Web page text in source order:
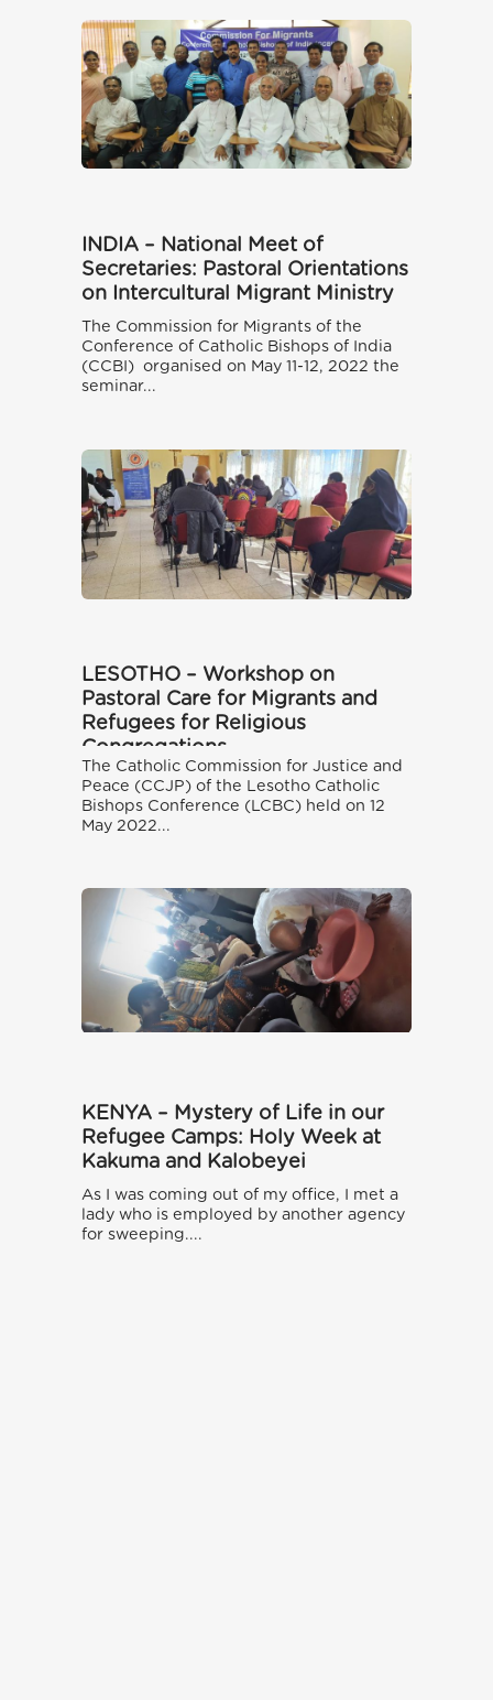
INDIA – National Meet of
Secretaries: Pastoral Orientations
on Intercultural Migrant Ministry
The Commission for Migrants of the
Conference of Catholic Bishops of India
(CCBI) organised on May 11-12, 2022 the
seminar...
LESOTHO – Workshop on
Pastoral Care for Migrants and
Refugees for Religious
Congregations
The Catholic Commission for Justice and
Peace (CCJP) of the Lesotho Catholic
Bishops Conference (LCBC) held on 12
May 2022...
KENYA – Mystery of Life in our
Refugee Camps: Holy Week at
Kakuma and Kalobeyei
As I was coming out of my office, I met a
lady who is employed by another agency
for sweeping....